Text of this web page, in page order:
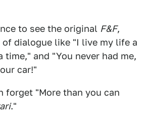
to see the original F&F,
dialogue like "I live my life a
time," and "You never had me,
car!"
forget "More than you can
."